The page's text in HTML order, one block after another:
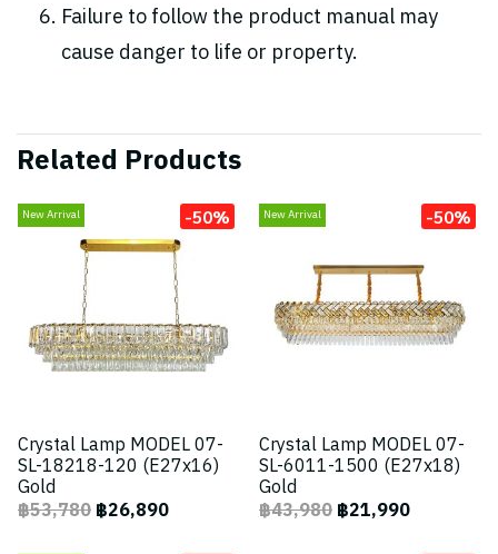
Failure to follow the product manual may
cause danger to life or property.
Related Products
New Arrival -50%
Crystal Lamp MODEL 07-
SL-18218-120 (E27x16)
Gold
฿53,780฿26,890
New Arrival -50%
Crystal Lamp MODEL 07-
SL-6011-1500 (E27x18)
Gold
฿43,980฿21,990